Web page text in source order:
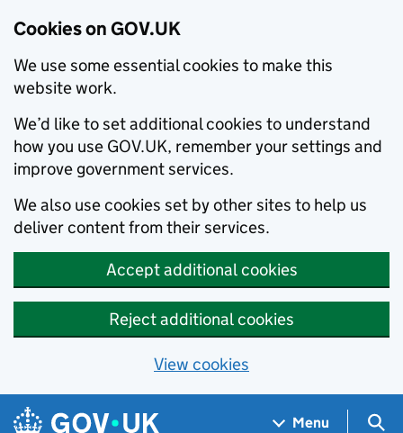
Cookies on GOV.UK
We use some essential cookies to make this
website work.
We’d like to set additional cookies to understand
how you use GOV.UK, remember your settings and
improve government services.
We also use cookies set by other sites to help us
deliver content from their services.
Accept additional cookies
Reject additional cookies
View cookies
Skip to main content
Navigation menu
Menu